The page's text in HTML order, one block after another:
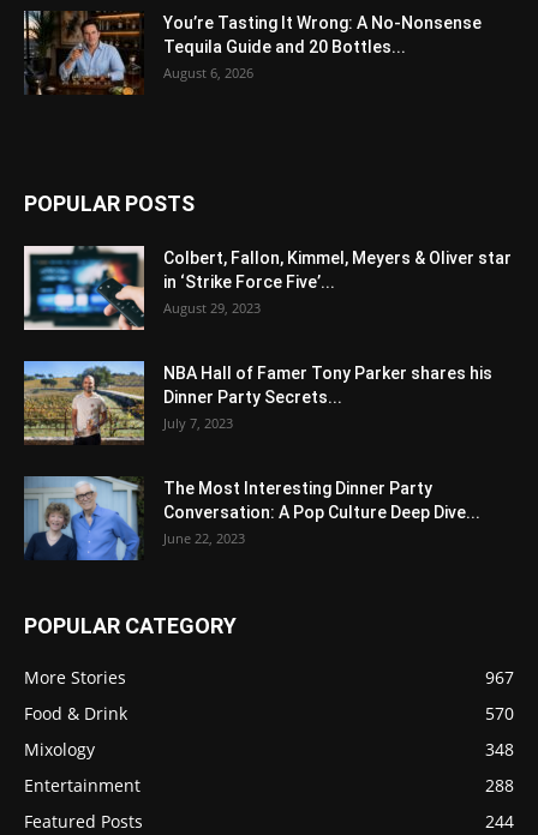
You’re Tasting It Wrong: A No-Nonsense
Tequila Guide and 20 Bottles...
August 6, 2026
POPULAR POSTS
Colbert, Fallon, Kimmel, Meyers & Oliver star
in ‘Strike Force Five’...
August 29, 2023
NBA Hall of Famer Tony Parker shares his
Dinner Party Secrets...
July 7, 2023
The Most Interesting Dinner Party
Conversation: A Pop Culture Deep Dive...
June 22, 2023
POPULAR CATEGORY
More Stories
967
Food & Drink
570
Mixology
348
Entertainment
288
Featured Posts
244